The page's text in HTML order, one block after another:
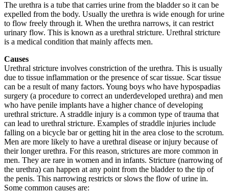
The urethra is a tube that carries urine from the bladder so it can be
expelled from the body. Usually the urethra is wide enough for urine
to flow freely through it. When the urethra narrows, it can restrict
urinary flow. This is known as a urethral stricture. Urethral stricture
is a medical condition that mainly affects men.
Causes
Urethral stricture involves constriction of the urethra. This is usually
due to tissue inflammation or the presence of scar tissue. Scar tissue
can be a result of many factors. Young boys who have hypospadias
surgery (a procedure to correct an underdeveloped urethra) and men
who have penile implants have a higher chance of developing
urethral stricture. A straddle injury is a common type of trauma that
can lead to urethral stricture. Examples of straddle injuries include
falling on a bicycle bar or getting hit in the area close to the scrotum.
Men are more likely to have a urethral disease or injury because of
their longer urethra. For this reason, strictures are more common in
men. They are rare in women and in infants. Stricture (narrowing of
the urethra) can happen at any point from the bladder to the tip of
the penis. This narrowing restricts or slows the flow of urine in.
Some common causes are: